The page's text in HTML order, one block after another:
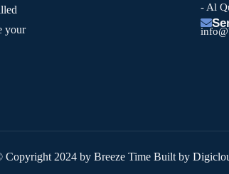
your
- Al
Copyright 2024 by Breeze Time Built by